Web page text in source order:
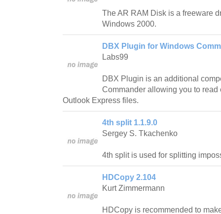
The AR RAM Disk is a freeware
Windows 2000.
DBX Plugin for Windows
Labs99
DBX Plugin is an additional
Commander allowing you to read
Outlook Express files.
4th split 1.1.9.0
Sergey S. Tkachenko
4th split is used for splitting
HDCopy 2.104
Kurt Zimmermann
HDCopy is recommended to